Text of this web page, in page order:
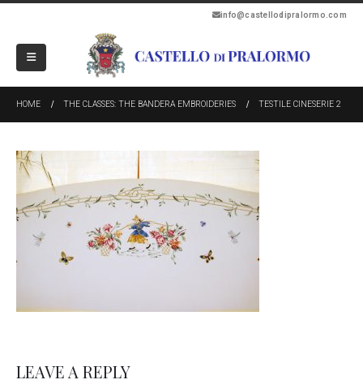
info@castellodipralormo.com
HOME THE CLASSES: THE BANDERA EMBROIDERIES TESTILE CINESERIE 2
LEAVE A REPLY